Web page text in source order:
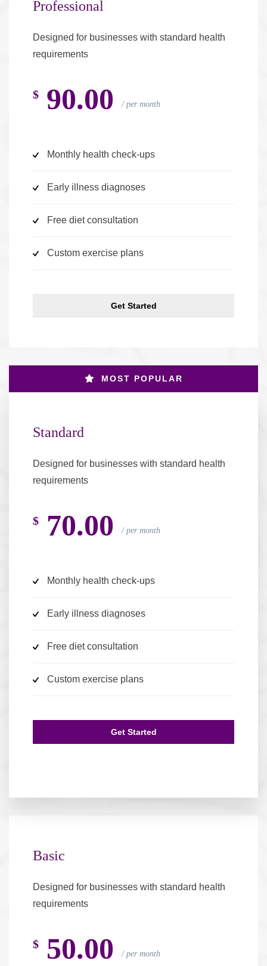
Professional
Designed for businesses with standard health
requirements
$ 90.00 per month
Monthly health check-ups
Early illness diagnoses
Free diet consultation
Custom exercise plans
Get Started
MOST POPULAR
Standard
Designed for businesses with standard health
requirements
$ 70.00 per month
Monthly health check-ups
Early illness diagnoses
Free diet consultation
Custom exercise plans
Get Started
Basic
Designed for businesses with standard health
requirements
$ 50.00 per month